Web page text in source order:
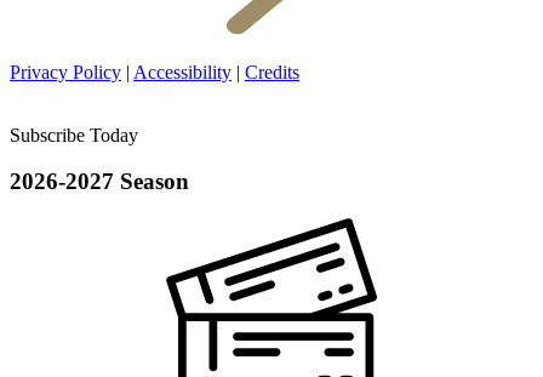
Privacy Policy | Accessibility | Credits
Subscribe Today
2026-2027 Season